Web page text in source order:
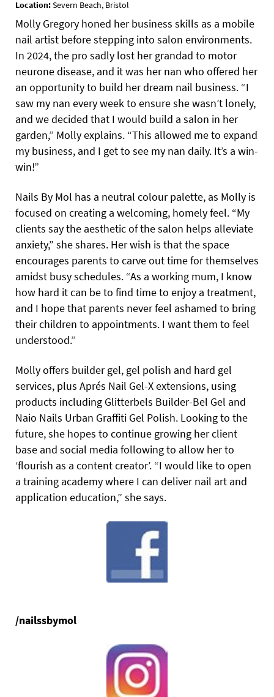
Location:Severn Beach, Bristol
Molly Gregory honed her business skills as a mobile
nail artist before stepping into salon environments.
In 2024, the pro sadly lost her grandad to motor
neurone disease, and it was her nan who offered her
an opportunity to build her dream nail business. “I
saw my nan every week to ensure she wasn’t lonely,
and we decided that I would build a salon in her
garden,” Molly explains. “This allowed me to expand
my business, and I get to see my nan daily. It’s a win-
win!”
Nails By Mol has a neutral colour palette, as Molly is
focused on creating a welcoming, homely feel. “My
clients say the aesthetic of the salon helps alleviate
anxiety,” she shares. Her wish is that the space
encourages parents to carve out time for themselves
amidst busy schedules. “As a working mum, I know
how hard it can be to find time to enjoy a treatment,
and I hope that parents never feel ashamed to bring
their children to appointments. I want them to feel
understood.”
Molly offers builder gel, gel polish and hard gel
services, plus Aprés Nail Gel-X extensions, using
products including Glitterbels Builder-Bel Gel and
Naio Nails Urban Graffiti Gel Polish. Looking to the
future, she hopes to continue growing her client
base and social media following to allow her to
‘flourish as a content creator’. “I would like to open
a training academy where I can deliver nail art and
application education,” she says.
/nailssbymol